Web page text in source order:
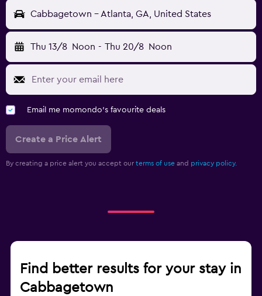
Cabbagetown - Atlanta, GA, United States
Thu 13/8 Noon - Thu 20/8 Noon
Email me momondo's favourite deals
Create a Price Alert
By creating a price alert you accept our terms of use and privacy policy.
Find better results for your stay in
Cabbagetown